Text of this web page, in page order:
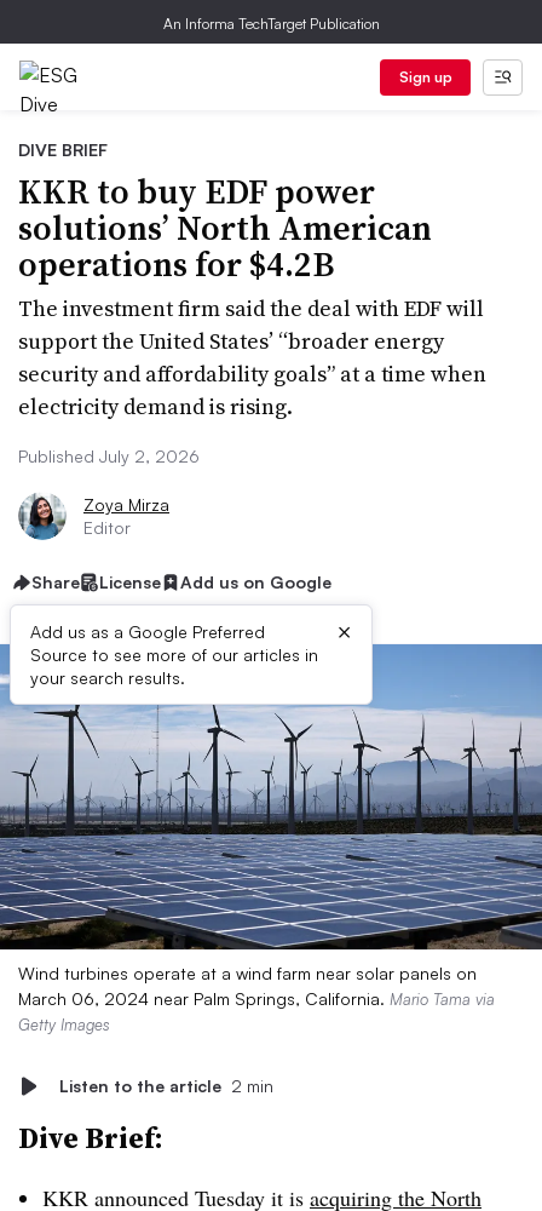
An Informa TechTarget Publication
Sign up
DIVE BRIEF
KKR to buy EDF power
solutions’ North American
operations for $4.2B
The investment firm said the deal with EDF will
support the United States’ “broader energy
security and affordability goals” at a time when
electricity demand is rising.
Published July 2, 2026
Zoya Mirza
Editor
Share License Add us on Google
Add us as a Google Preferred
Source to see more of our articles in
your search results.
×
Wind turbines operate at a wind farm near solar panels on
March 06, 2024 near Palm Springs, California. Mario Tama via
Getty Images
Listen to the article 2 min
Dive Brief:
KKR announced Tuesday it is acquiring the North